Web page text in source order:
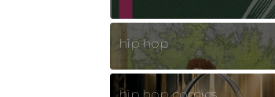
hip hop
hip hop comics